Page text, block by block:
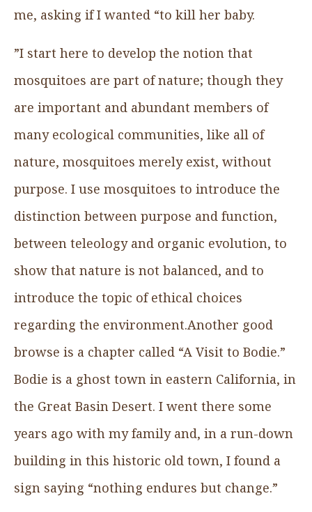
me, asking if I wanted “to kill her baby.
”I start here to develop the notion that
mosquitoes are part of nature; though they
are important and abundant members of
many ecological communities, like all of
nature, mosquitoes merely exist, without
purpose. I use mosquitoes to introduce the
distinction between purpose and function,
between teleology and organic evolution, to
show that nature is not balanced, and to
introduce the topic of ethical choices
regarding the environment.Another good
browse is a chapter called “A Visit to Bodie.”
Bodie is a ghost town in eastern California, in
the Great Basin Desert. I went there some
years ago with my family and, in a run-down
building in this historic old town, I found a
sign saying “nothing endures but change.”